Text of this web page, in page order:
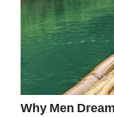
“It seems to
cruelty,” Rev.
Good Shepherd
“It’s just cruel
their child
How horrible!